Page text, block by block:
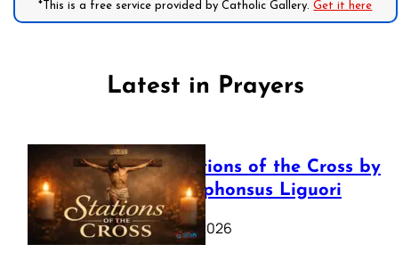
*This is a free service provided by Catholic Gallery.Get it here
Latest in Prayers
The Stations of the Cross by
Saint Alphonsus Liguori
March 16, 2026